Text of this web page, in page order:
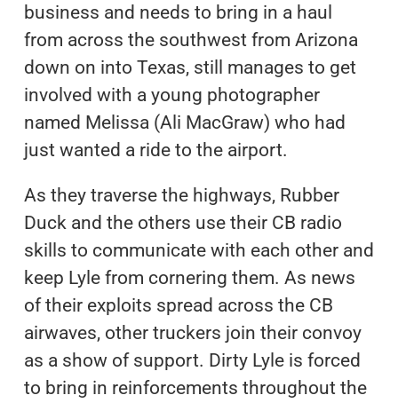
business and needs to bring in a haul
from across the southwest from Arizona
down on into Texas, still manages to get
involved with a young photographer
named Melissa (Ali MacGraw) who had
just wanted a ride to the airport.
As they traverse the highways, Rubber
Duck and the others use their CB radio
skills to communicate with each other and
keep Lyle from cornering them. As news
of their exploits spread across the CB
airwaves, other truckers join their convoy
as a show of support. Dirty Lyle is forced
to bring in reinforcements throughout the